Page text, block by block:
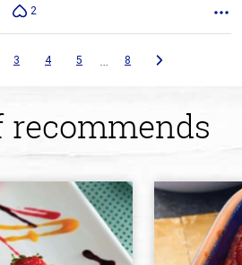
2
3 4 5 … 8
recommends